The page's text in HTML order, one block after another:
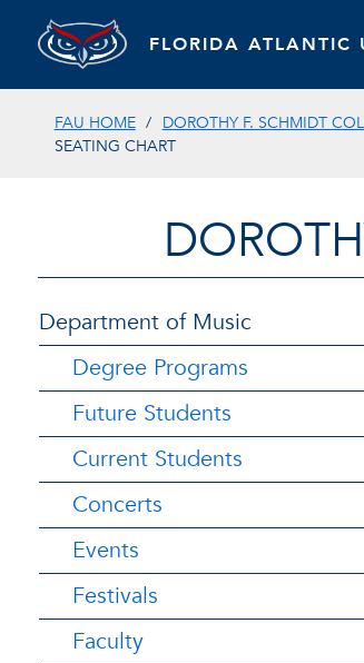
FLORIDA ATLANTIC
FAU HOME DOROTHY F. SCHMIDT
SEATING CHART
Department of Music
Degree Programs
Future Students
Current Students
Concerts
Events
Festivals
Faculty